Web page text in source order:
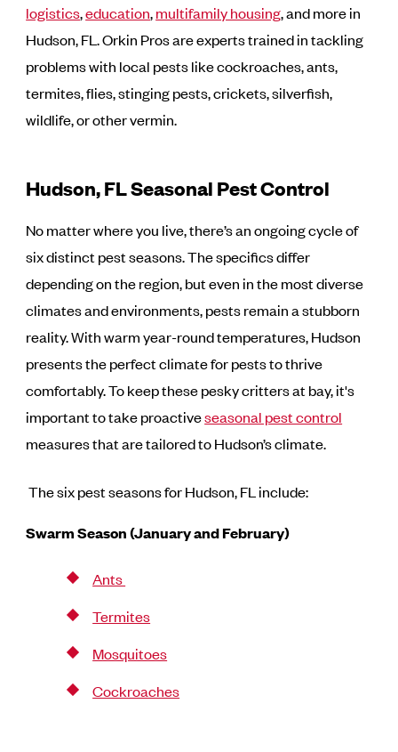
logistics,education,multifamily housing, and more in
Hudson, FL. Orkin Pros are experts trained in tackling
problems with local pests like cockroaches, ants,
termites, flies, stinging pests, crickets, silverfish,
wildlife, or other vermin.
Hudson, FL Seasonal Pest Control
No matter where you live, there’s an ongoing cycle of
six distinct pest seasons. The specifics differ
depending on the region, but even in the most diverse
climates and environments, pests remain a stubborn
reality. With warm year-round temperatures, Hudson
presents the perfect climate for pests to thrive
comfortably. To keep these pesky critters at bay, it's
important to take proactiveseasonal pest control
measures that are tailored to Hudson’s climate.
The six pest seasons for Hudson, FL include:
Swarm Season (January and February)
Ants
Termites
Mosquitoes
Cockroaches